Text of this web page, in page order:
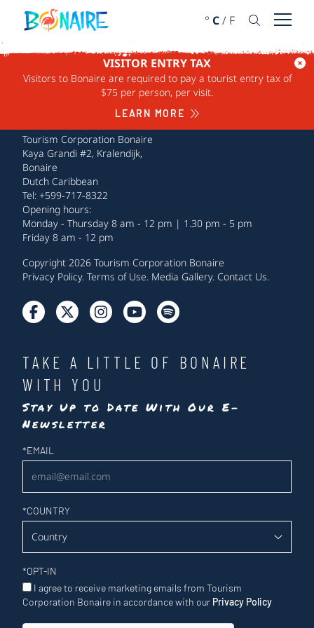
SKIP TO CONTENT
° C/ F Open
VISITOR ENTRY TAX
Visitors to Bonaire are required to pay a tourist entry tax of
$75 per person, per visit.
LEARN MORE
Tourism Corporation Bonaire
Kaya Grandi #2, Kralendijk,
Bonaire
Dutch Caribbean
Tel: +599-717-8322
Opening hours:
Monday - Thursday 8 am - 12 pm | 1.30 pm - 5 pm
Friday 8 am - 12 pm
Copyright 2026 Tourism Corporation Bonaire
Privacy Policy. Terms of Use. Media Gallery. Contact Us.
TAKE A LITTLE OF BONAIRE
WITH YOU
Stay Up to Date With Our E-
Newsletter
Newsletter
*EMAIL
*COUNTRY
*OPT-IN
I agree to receive marketing emails from Tourism
Corporation Bonaire in accordance with our Privacy Policy